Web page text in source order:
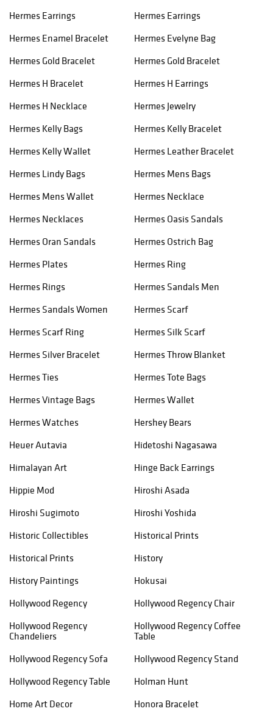
Hermes Earrings
Hermes Earrings
Hermes Enamel Bracelet
Hermes Evelyne Bag
Hermes Gold Bracelet
Hermes Gold Bracelet
Hermes H Bracelet
Hermes H Earrings
Hermes H Necklace
Hermes Jewelry
Hermes Kelly Bags
Hermes Kelly Bracelet
Hermes Kelly Wallet
Hermes Leather Bracelet
Hermes Lindy Bags
Hermes Mens Bags
Hermes Mens Wallet
Hermes Necklace
Hermes Necklaces
Hermes Oasis Sandals
Hermes Oran Sandals
Hermes Ostrich Bag
Hermes Plates
Hermes Ring
Hermes Rings
Hermes Sandals Men
Hermes Sandals Women
Hermes Scarf
Hermes Scarf Ring
Hermes Silk Scarf
Hermes Silver Bracelet
Hermes Throw Blanket
Hermes Ties
Hermes Tote Bags
Hermes Vintage Bags
Hermes Wallet
Hermes Watches
Hershey Bears
Heuer Autavia
Hidetoshi Nagasawa
Himalayan Art
Hinge Back Earrings
Hippie Mod
Hiroshi Asada
Hiroshi Sugimoto
Hiroshi Yoshida
Historic Collectibles
Historical Prints
Historical Prints
History
History Paintings
Hokusai
Hollywood Regency
Hollywood Regency Chair
Hollywood Regency
Chandeliers
Hollywood Regency Coffee
Table
Hollywood Regency Sofa
Hollywood Regency Stand
Hollywood Regency Table
Holman Hunt
Home Art Decor
Honora Bracelet